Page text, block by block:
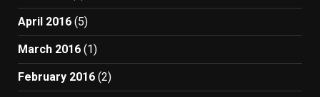
April 2016 (5)
March 2016 (1)
February 2016 (2)